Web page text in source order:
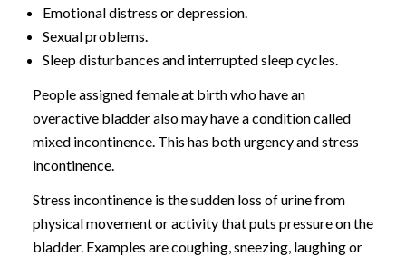
Emotional distress or depression.
Sexual problems.
Sleep disturbances and interrupted sleep cycles.
People assigned female at birth who have an
overactive bladder also may have a condition called
mixed incontinence. This has both urgency and stress
incontinence.
Stress incontinence is the sudden loss of urine from
physical movement or activity that puts pressure on the
bladder. Examples are coughing, sneezing, laughing or